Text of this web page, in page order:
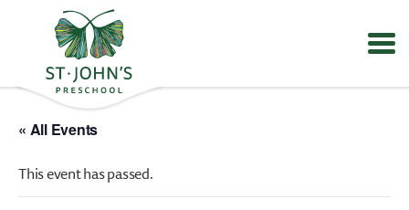
Values
Mission
St.
John's
« All Events
This event has passed.